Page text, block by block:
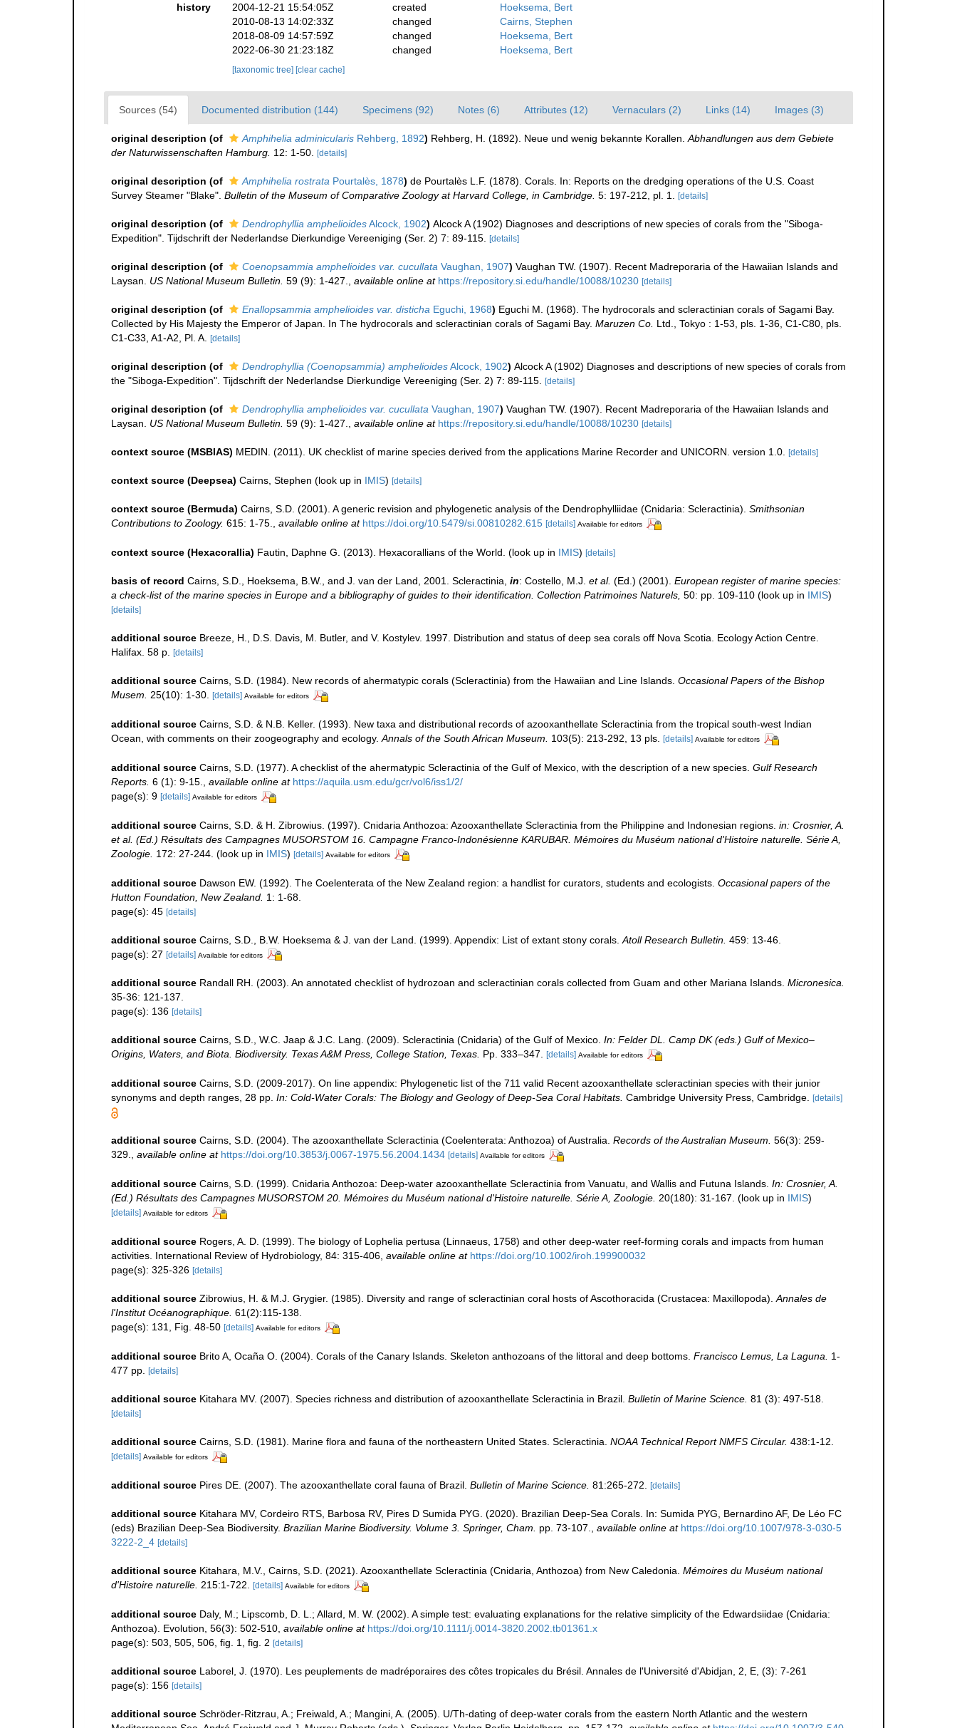
history
2004-12-21 15:54:05Z
created
Hoeksema, Bert
2010-08-13 14:02:33Z
changed
Cairns, Stephen
2018-08-09 14:57:59Z
changed
Hoeksema, Bert
2022-06-30 21:23:18Z
changed Hoeksema, Bert
[taxonomic tree] [clear cache]
Sources (54) Documented distribution (144) Specimens (92) Notes (6) Attributes (12) Vernaculars (2) Links (14) Images (3)
original description (of Amphihelia adminicularis Rehberg, 1892) Rehberg, H. (1892). Neue und wenig bekannte Korallen.Abhandlungen aus dem Gebiete
der Naturwissenschaften Hamburg. 12: 1-50. [details]
original description (of Amphihelia rostrata Pourtalès, 1878) de Pourtalès L.F. (1878). Corals. In: Reports on the dredging operations of the U.S. Coast
Survey Steamer "Blake". Bulletin of the Museum of Comparative Zoology at Harvard College, in Cambridge. 5: 197-212, pl. 1. [details]
original description (of Dendrophyllia amphelioidesAlcock, 1902) Alcock A (1902) Diagnoses and descriptions of new species of corals from the "Siboga-
Expedition". Tijdschrift der Nederlandse Dierkundige Vereeniging (Ser. 2) 7: 89-115. [details]
original description (of Coenopsammia amphelioides var. cucullata Vaughan, 1907) Vaughan TW. (1907). Recent Madreporaria of the Hawaiian Islands and
Laysan. US National Museum Bulletin. 59 (9): 1-427., available online at https://repository.si.edu/handle/10088/10230 [details]
original description (of Enallopsammia amphelioides var. disticha Eguchi, 1968) Eguchi M. (1968). The hydrocorals and scleractinian corals of Sagami Bay.
Collected by His Majesty the Emperor of Japan. In The hydrocorals and scleractinian corals of Sagami Bay. Maruzen Co. Ltd., Tokyo : 1-53, pls. 1-36, C1-C80, pls.
C1-C33, A1-A2, Pl. A. [details]
original description (of Dendrophyllia (Coenopsammia) amphelioidesAlcock, 1902) Alcock A (1902) Diagnoses and descriptions of new species of corals from
the "Siboga-Expedition". Tijdschrift der Nederlandse Dierkundige Vereeniging (Ser. 2) 7: 89-115. [details]
original description (of Dendrophyllia amphelioides var. cucullata Vaughan, 1907) Vaughan TW. (1907). Recent Madreporaria of the Hawaiian Islands and
Laysan. US National Museum Bulletin. 59 (9): 1-427., available online at https://repository.si.edu/handle/10088/10230 [details]
context source (MSBIAS) MEDIN. (2011). UK checklist of marine species derived from the applications Marine Recorder and UNICORN. version 1.0. [details]
context source (Deepsea) Cairns, Stephen (look up in IMIS) [details]
context source (Bermuda) Cairns, S.D. (2001). A generic revision and phylogenetic analysis of the Dendrophylliidae (Cnidaria: Scleractinia). Smithsonian
Contributions to Zoology. 615: 1-75., available online at https://doi.org/10.5479/si.00810282.615 [details] Available for editors
context source (Hexacorallia) Fautin, Daphne G. (2013). Hexacorallians of the World. (look up in IMIS) [details]
basis of record Cairns, S.D., Hoeksema, B.W., and J. van der Land, 2001. Scleractinia, in: Costello, M.J. et al. (Ed.) (2001). European register of marine species:
a check-list of the marine species in Europe and a bibliography of guides to their identification. Collection Patrimoines Naturels, 50: pp. 109-110 (look up in IMIS)
[details]
additional source Breeze, H., D.S. Davis, M. Butler, and V. Kostylev. 1997. Distribution and status of deep sea corals off Nova Scotia. Ecology Action Centre.
Halifax. 58 p.
[details]
additional source Cairns, S.D. (1984). New records of ahermatypic corals (Scleractinia) from the Hawaiian and Line Islands. Occasional Papers of the Bishop
Musem.
25(10): 1-30. [details] Available for editors
additional source Cairns, S.D. & N.B. Keller. (1993). New taxa and distributional records of azooxanthellate Scleractinia from the tropical south-west Indian
Ocean, with comments on their zoogeography and ecology. Annals of the South African Museum. 103(5): 213-292, 13 pls. [details] Available for editors
additional source Cairns, S.D. (1977). A checklist of the ahermatypic Scleractinia of the Gulf of Mexico, with the description of a new species. Gulf Research
Reports. 6 (1): 9-15. available online at https://aquila.usm.edu/gcr/vol6/iss1/2/
page(s): 9 [details] Available for editors
additional source Cairns, S.D. & H. Zibrowius. (1997). Cnidaria Anthozoa: Azooxanthellate Scleractinia from the Philippine and Indonesian regions. in: Crosnier, A.
et al. (Ed.) Résultats des Campagnes MUSORSTOM 16. Campagne Franco-Indonésienne KARUBAR. Mémoires du Muséum national d'Histoire naturelle. Série A,
Zoologie. 172: 27-244. (look up in IMIS) [details] Available for editors
additional source Dawson EW. (1992). The Coelenterata of the New Zealand region: a handlist for curators, students and ecologists. Occasional papers of the
Hutton Foundation, New Zealand. 1: 1-68.
page(s): 45 [details]
additional source Cairns, S.D., B.W. Hoeksema & J. van der Land. (1999). Appendix: List of extant stony corals. Atoll Research Bulletin. 459: 13-46.
page(s): 27 [details] Available for editors
additional source Randall RH. (2003). An annotated checklist of hydrozoan and scleractinian corals collected from Guam and other Mariana Islands. Micronesica.
35-36: 121-137.
page(s): 136 [details]
additional source Cairns, S.D., W.C. Jaap & J.C. Lang. (2009). Scleractinia (Cnidaria) of the Gulf of Mexico. In: Felder DL. Camp DK (eds.) Gulf of Mexico–
Origins, Waters, and Biota. Biodiversity. Texas A&M Press, College Station, Texas. Pp. 333–347. [details] Available for editors
additional source Cairns, S.D. (2009-2017). On line appendix: Phylogenetic list of the 711 valid Recent azooxanthellate scleractinian species with their junior
synonyms and depth ranges, 28 pp. In: Cold-Water Corals: The Biology and Geology of Deep-Sea Coral Habitats. Cambridge University Press, Cambridge. [details]
additional source Cairns, S.D. (2004). The azooxanthellate Scleractinia (Coelenterata: Anthozoa) of Australia. Records of the Australian Museum. 56(3): 259-
329., available online at https://doi.org/10.3853/j.0067-1975.56.2004.1434 [details] Available for editors
additional source Cairns, S.D. (1999). Cnidaria Anthozoa: Deep-water azooxanthellate Scleractinia from Vanuatu, and Wallis and Futuna Islands. In: Crosnier, A.
(Ed.) Résultats des Campagnes MUSORSTOM 20. Mémoires du Muséum national d'Histoire naturelle. Série A, Zoologie. 20(180): 31-167. (look up in IMIS)
[details] Available for editors
additional source Rogers, A. D. (1999). The biology of Lophelia pertusa (Linnaeus, 1758) and other deep-water reef-forming corals and impacts from human
activities. International Review of Hydrobiology, 84: 315-406 available online at https://doi.org/10.1002/iroh.199900032
page(s): 325-326 [details]
additional source Zibrowius, H. & M.J. Grygier. (1985). Diversity and range of scleractinian coral hosts of Ascothoracida (Crustacea: Maxillopoda). Annales de
l'Institut Océanographique. 61(2):115-138.
page(s): 131, Fig. 48-50 [details] Available for editors
additional source Brito A, Ocaña O. (2004). Corals of the Canary Islands. Skeleton anthozoans of the littoral and deep bottoms. Francisco Lemus, La Laguna.
1-
477 pp. [details]
additional source Kitahara MV. (2007). Species richness and distribution of azooxanthellate Scleractinia in Brazil. Bulletin of Marine Science. 81 (3): 497-518.
[details]
additional source Cairns, S.D. (1981). Marine flora and fauna of the northeastern United States. Scleractinia. NOAA Technical Report NMFS Circular. 438:1-12.
[details] Available for editors
additional source Pires DE. (2007). The azooxanthellate coral fauna of Brazil. Bulletin of Marine Science. 81:265-272. [details]
additional source Kitahara MV, Cordeiro RTS, Barbosa RV, Pires D Sumida PYG. (2020). Brazilian Deep-Sea Corals. In: Sumida PYG, Bernardino AF, De Léo FC
(eds) Brazilian Deep-Sea Biodiversity. Brazilian Marine Biodiversity. Volume 3. Springer, Cham. pp. 73-107. available online at https://doi.org/10.1007/978-3-030-5
3222-2_4 [details]
additional source Kitahara, M.V., Cairns, S.D. (2021). Azooxanthellate Scleractinia (Cnidaria, Anthozoa) from New Caledonia. Mémoires du Muséum national
d'Histoire naturelle. 215:1-722. [details] Available for editors
additional source Daly, M.; Lipscomb, D. L.; Allard, M. W. (2002). A simple test: evaluating explanations for the relative simplicity of the Edwardsiidae (Cnidaria:
Anthozoa). Evolution, 56(3): 502-510 available online at https://doi.org/10.1111/j.0014-3820.2002.tb01361.x
page(s): 503, 505, 506, fig. 1, fig. 2 [details]
additional source Laborel, J. (1970). Les peuplements de madréporaires des côtes tropicales du Brésil. Annales de l'Université d'Abidjan, 2, E, (3): 7-261
page(s): 156 [details]
additional source Schröder-Ritzrau, A.; Freiwald, A.; Mangini, A. (2005). U/Th-dating of deep-water corals from the eastern North Atlantic and the western